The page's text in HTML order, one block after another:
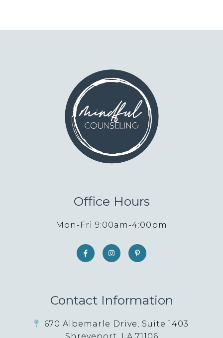
Office Hours
Mon-Fri 9:00am-4:00pm
Contact Information
670 Albemarle Drive, Suite 1403
Shreveport, LA 71106